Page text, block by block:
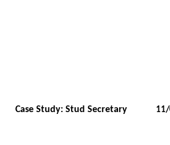
Case Study: Stud Secretary